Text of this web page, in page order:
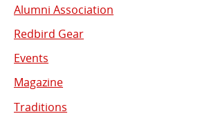
Alumni Association
Redbird Gear
Events
Magazine
Traditions